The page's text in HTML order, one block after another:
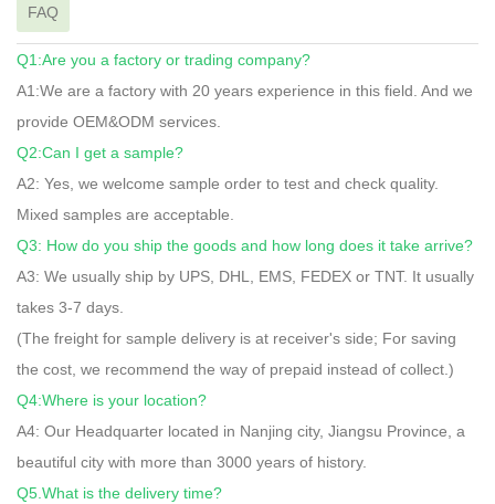
FAQ
Q1:Are you a factory or trading company?
A1:We are a factory with 20 years experience in this field. And we
provide OEM&ODM services.
Q2:Can I get a sample?
A2: Yes, we welcome sample order to test and check quality.
Mixed samples are acceptable.
Q3: How do you ship the goods and how long does it take arrive?
A3: We usually ship by UPS, DHL, EMS, FEDEX or TNT. It usually
takes 3-7 days.
(The freight for sample delivery is at receiver's side; For saving
the cost, we recommend the way of prepaid instead of collect.)
Q4:Where is your location?
A4: Our Headquarter located in Nanjing city, Jiangsu Province, a
beautiful city with more than 3000 years of history.
Q5.What is the delivery time?